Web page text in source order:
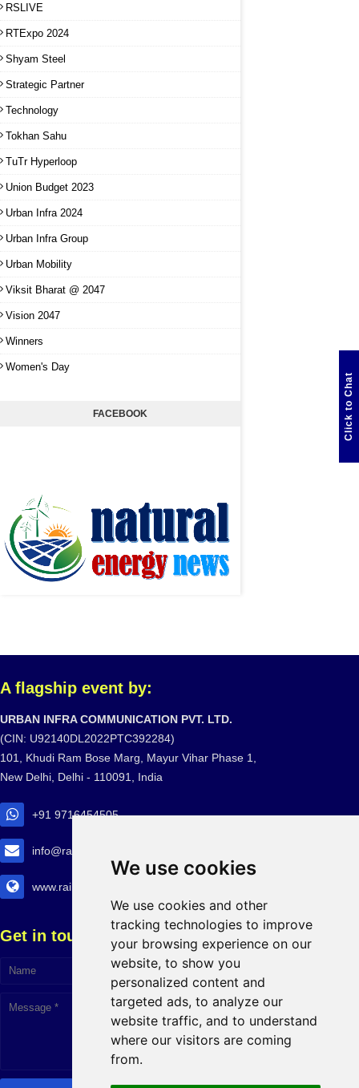
We use cookies
We use cookies and other
tracking technologies to improve
your browsing experience on our
website, to show you
personalized content and
targeted ads, to analyze our
website traffic, and to understand
where our visitors are coming
from.
Click to Chat
RSLIVE
RTExpo 2024
Shyam Steel
Strategic Partner
Technology
Tokhan Sahu
TuTr Hyperloop
Union Budget 2023
Urban Infra 2024
Urban Infra Group
Urban Mobility
Viksit Bharat @ 2047
Vision 2047
Winners
Women's Day
FACEBOOK
A flagship event by:
URBAN INFRA COMMUNICATION PVT. LTD.
(CIN: U92140DL2022PTC392284)
101, Khudi Ram Bose Marg, Mayur Vihar Phase 1,
New Delhi, Delhi - 110091, India
+91 9716454505
info@railtransexpo.com
www.railtransexpo.com
Get in touch!